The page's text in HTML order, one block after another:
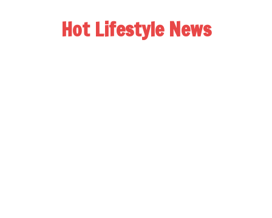
Hot Lifestyle News